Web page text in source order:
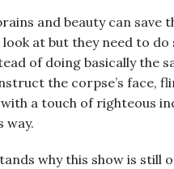
and beauty can save
at but they need to do
of doing basically the
the corpse’s face,
with a touch of righteous
way.
why this show is still